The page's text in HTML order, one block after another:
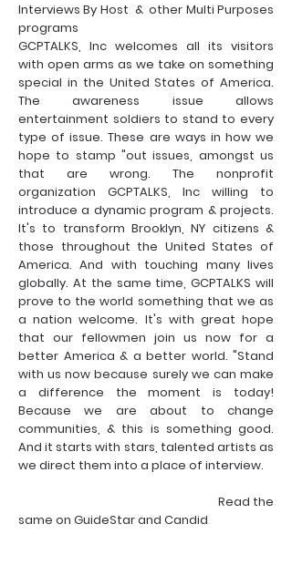
Interviews By Host & other Multi Purposes
programs
GCPTALKS, Inc welcomes all its visitors
with open arms as we take on something
special in the United States of America.
The awareness issue allows
entertainment soldiers to stand to every
type of issue. These are ways in how we
hope to stamp "out issues, amongst us
that are wrong. The nonprofit
organization GCPTALKS, Inc willing to
introduce a dynamic program & projects.
It's to transform Brooklyn, NY citizens &
those throughout the United States of
America. And with touching many lives
globally. At the same time, GCPTALKS will
prove to the world something that we as
a nation welcome. It's with great hope
that our fellowmen join us now for a
better America & a better world. "Stand
with us now because surely we can make
a difference the moment is today!
Because we are about to change
communities, & this is something good.
And it starts with stars, talented artists as
we direct them into a place of interview.
Read the
same on GuideStar and Candid